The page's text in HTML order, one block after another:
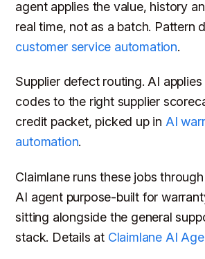
agent applies the value, history
real time, not as a batch. Pattern
customer service automation.
Supplier defect routing. AI
codes to the right supplier
credit packet, picked up in AI
automation.
Claimlane runs these jobs
AI agent purpose-built for
sitting alongside the general
stack. Details at Claimlane AI